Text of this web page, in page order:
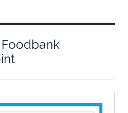
Foodbank